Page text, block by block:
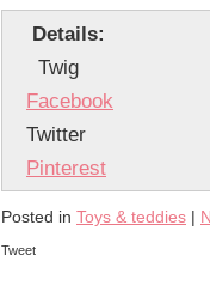
Details:
Twig
Facebook
Twitter
Pinterest
Posted in Toys & teddies
Tweet